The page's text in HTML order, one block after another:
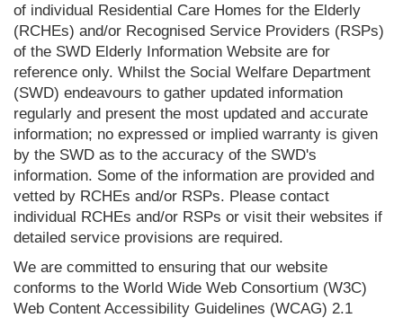
of individual Residential Care Homes for the Elderly
(RCHEs) and/or Recognised Service Providers (RSPs)
of the SWD Elderly Information Website are for
reference only. Whilst the Social Welfare Department
(SWD) endeavours to gather updated information
regularly and present the most updated and accurate
information; no expressed or implied warranty is given
by the SWD as to the accuracy of the SWD's
information. Some of the information are provided and
vetted by RCHEs and/or RSPs. Please contact
individual RCHEs and/or RSPs or visit their websites if
detailed service provisions are required.
We are committed to ensuring that our website
conforms to the World Wide Web Consortium (W3C)
Web Content Accessibility Guidelines (WCAG) 2.1